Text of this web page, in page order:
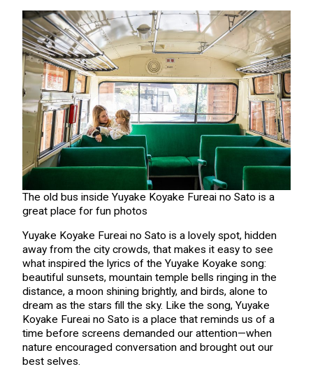
The old bus inside Yuyake Koyake Fureai no Sato is a
great place for fun photos
Yuyake Koyake Fureai no Sato is a lovely spot, hidden
away from the city crowds, that makes it easy to see
what inspired the lyrics of the Yuyake Koyake song:
beautiful sunsets, mountain temple bells ringing in the
distance, a moon shining brightly, and birds, alone to
dream as the stars fill the sky. Like the song, Yuyake
Koyake Fureai no Sato is a place that reminds us of a
time before screens demanded our attention—when
nature encouraged conversation and brought out our
best selves.